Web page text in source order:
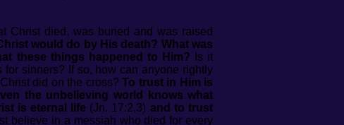
Christ died, was buried and was raised
would do by His death? What was
these things happened to Him? Is it
sinners? If so, how can anyone rightly
did on the cross?To trust in Him is
the unbelieving world knows what
is eternal life (Jn. 17:2,3) and to trust
believe in a messiah who died for every